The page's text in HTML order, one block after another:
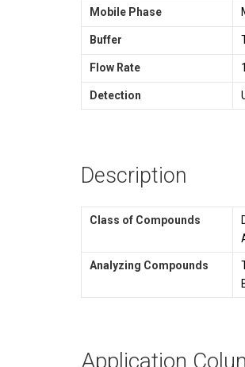
Mobile Phase
Buffer
Flow Rate
Detection
Description
Class of Compounds
Analyzing Compounds
Application